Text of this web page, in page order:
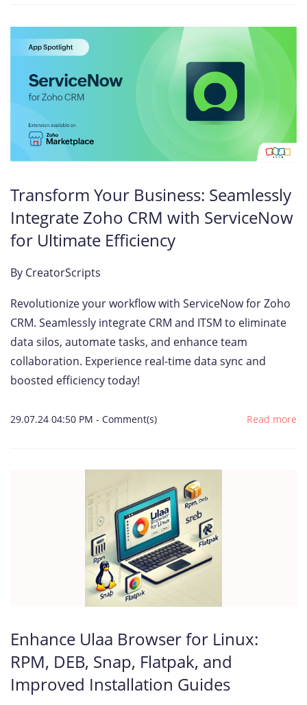
Transform Your Business: Seamlessly
Integrate Zoho CRM with ServiceNow
for Ultimate Efficiency
By CreatorScripts
Revolutionize your workflow with ServiceNow for Zoho
CRM. Seamlessly integrate CRM and ITSM to eliminate
data silos, automate tasks, and enhance team
collaboration. Experience real-time data sync and
boosted efficiency today!
29.07.24 04:50 PM - Comment(s) Read more
Enhance Ulaa Browser for Linux:
RPM, DEB, Snap, Flatpak, and
Improved Installation Guides